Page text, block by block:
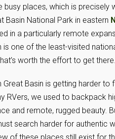
busy places, which is precisely
Basin National Park in eastern
in a particularly remote
is one of the least-visited
worth the effort to get there.
Basin is getting harder to
RVers, we used to backpack
and remote, rugged beauty.
search harder for authentic